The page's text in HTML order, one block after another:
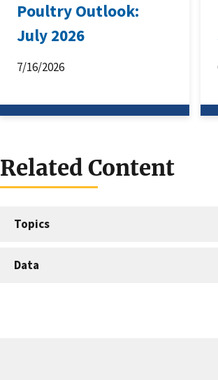
Poultry Outlook:
July 2026
7/16/2026
Related Content
Topics
Data